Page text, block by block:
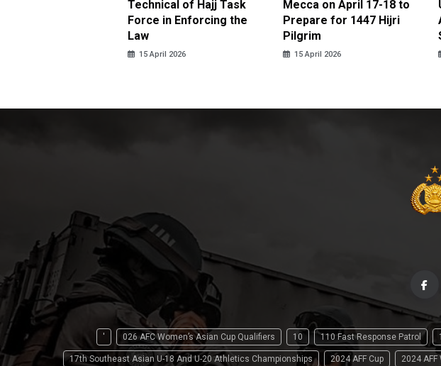
Technical of Hajj Task
Force in Enforcing the
Law
15 April 2026
Mecca on April 17-18 to
Prepare for 1447 Hijri
Pilgrim
15 April 2026
' 026 AFC Women’s Asian Cup Qualifiers 10 110 Fast Response Patrol
17th Southeast Asian U-18 And U-20 Athletics Championships 2024 AFF Cup 2024